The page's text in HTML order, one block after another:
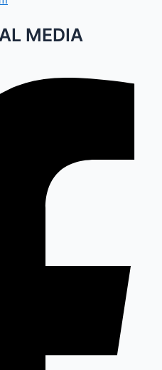
MEDIA